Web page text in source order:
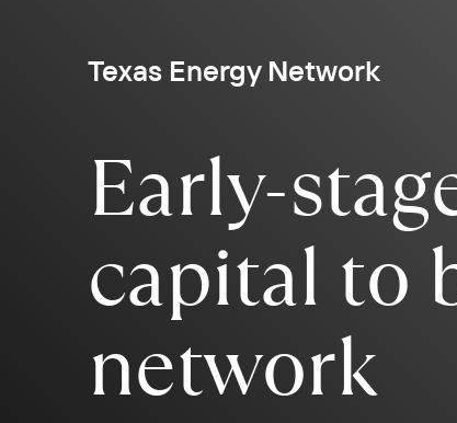
Texas Energy Network
Early-
capital to
network